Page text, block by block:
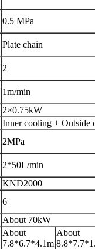
0.5 MPa
Plate chain
2
1m/min
2×0.75kW
Inner cooling + Outside
2MPa
2*50L/min
KND2000
6
About 70kW
About
7.8*6.7*4.1m
About